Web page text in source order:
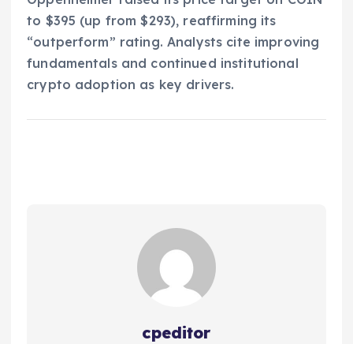
to $395 (up from $293), reaffirming its
“outperform” rating. Analysts cite improving
fundamentals and continued institutional
crypto adoption as key drivers.
cpeditor